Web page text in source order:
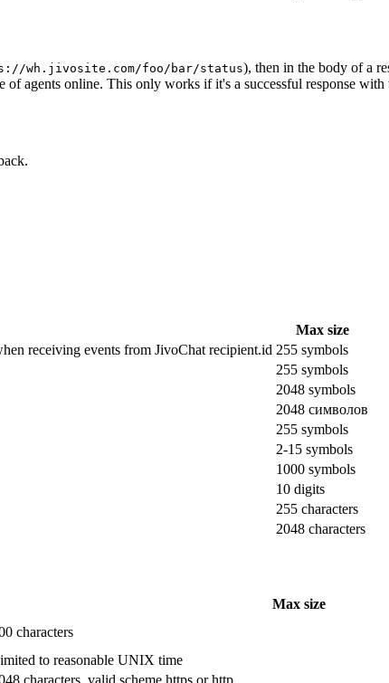
wh.jivosite.com/foo/bar/status), then in the body of a
of agents online. This only works if it's a successful response with
Max size
receiving events from JivoChat recipient.id 255 symbols
255 symbols
2048 symbols
2048 символов
255 symbols
2-15 symbols
1000 symbols
10 digits
255 characters
2048 characters
Max size
characters
to reasonable UNIX time
characters, valid scheme https or http